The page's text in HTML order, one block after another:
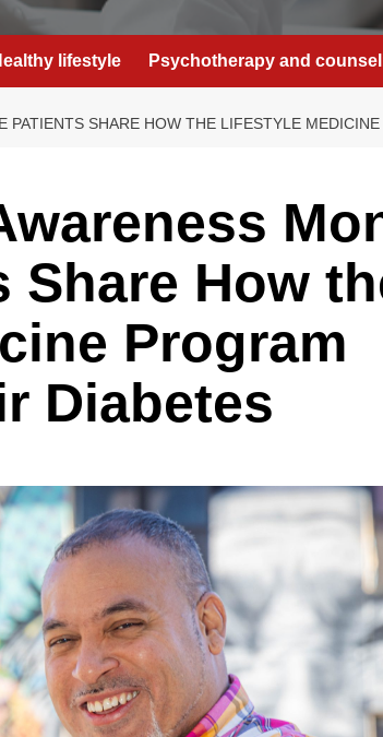
lifestyle Psychotherapy and
PATIENTS SHARE HOW THE LIFESTYLE
Share How
Program
Diabetes